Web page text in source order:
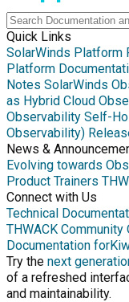
Quick Links
SolarWinds Platform
Platform
Notes SolarWinds
as Hybrid Cloud
Observability Self-
Observability)
News &
Evolving towards
Product Trainers
Connect with Us
Technical
THWACK Community
Documentation for
Try the next
of a refreshed
and maintainability.